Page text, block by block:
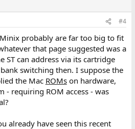
#4
probably are far too big to fit
that page suggested was a
ST can address via its cartridge
switching then. I suppose the
the Mac ROMson hardware,
- requiring ROM access - was
already have seen this recent